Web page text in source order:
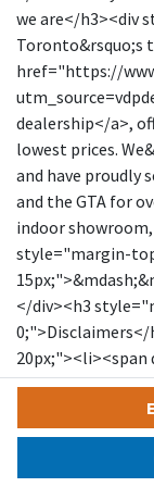
we are</h3><div
Toronto&rsquo;s
href="https://
dealership</a>,
lowest prices.
and have proudly
and the GTA for
indoor
style="margin-
</div><h3
</span></li></
20px;"><li data-